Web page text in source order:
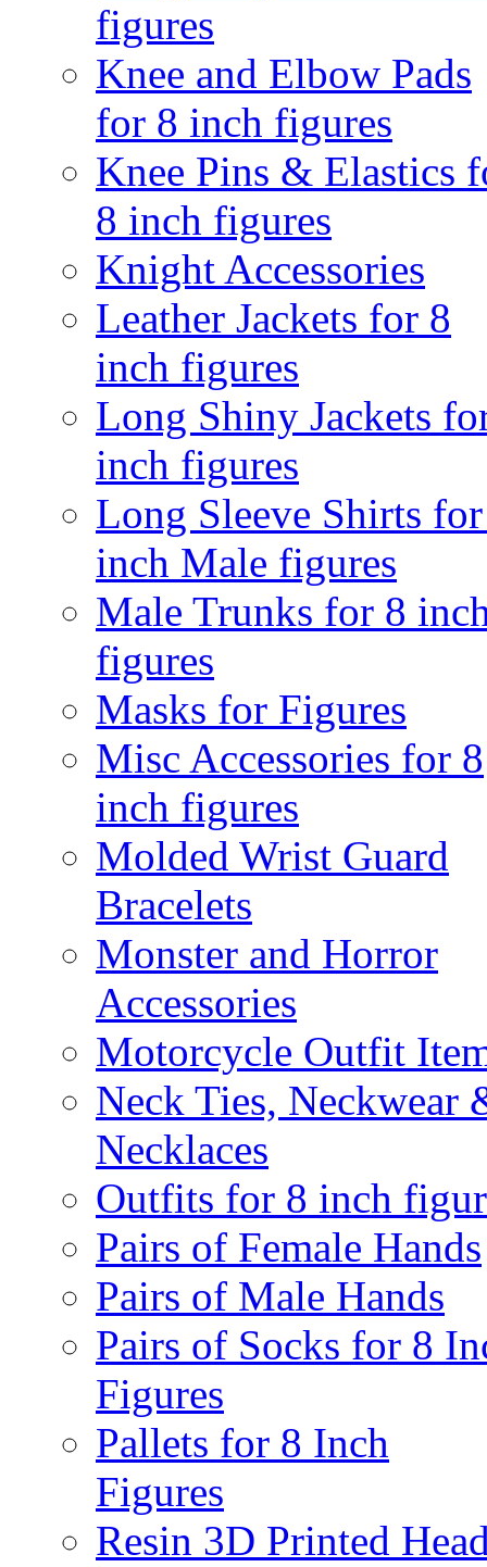
figures
Knee and Elbow Pads
for 8 inch figures
Knee Pins & Elastics
8 inch figures
Knight Accessories
Leather Jackets for 8
inch figures
Long Shiny Jackets
inch figures
Long Sleeve Shirts
inch Male figures
Male Trunks for 8
figures
Masks for Figures
Misc Accessories for 8
inch figures
Molded Wrist Guard
Bracelets
Monster and Horror
Accessories
Motorcycle Outfit
Neck Ties, Neckwear
Necklaces
Outfits for 8 inch
Pairs of Female Hands
Pairs of Male Hands
Pairs of Socks for 8
Figures
Pallets for 8 Inch
Figures
Resin 3D Printed